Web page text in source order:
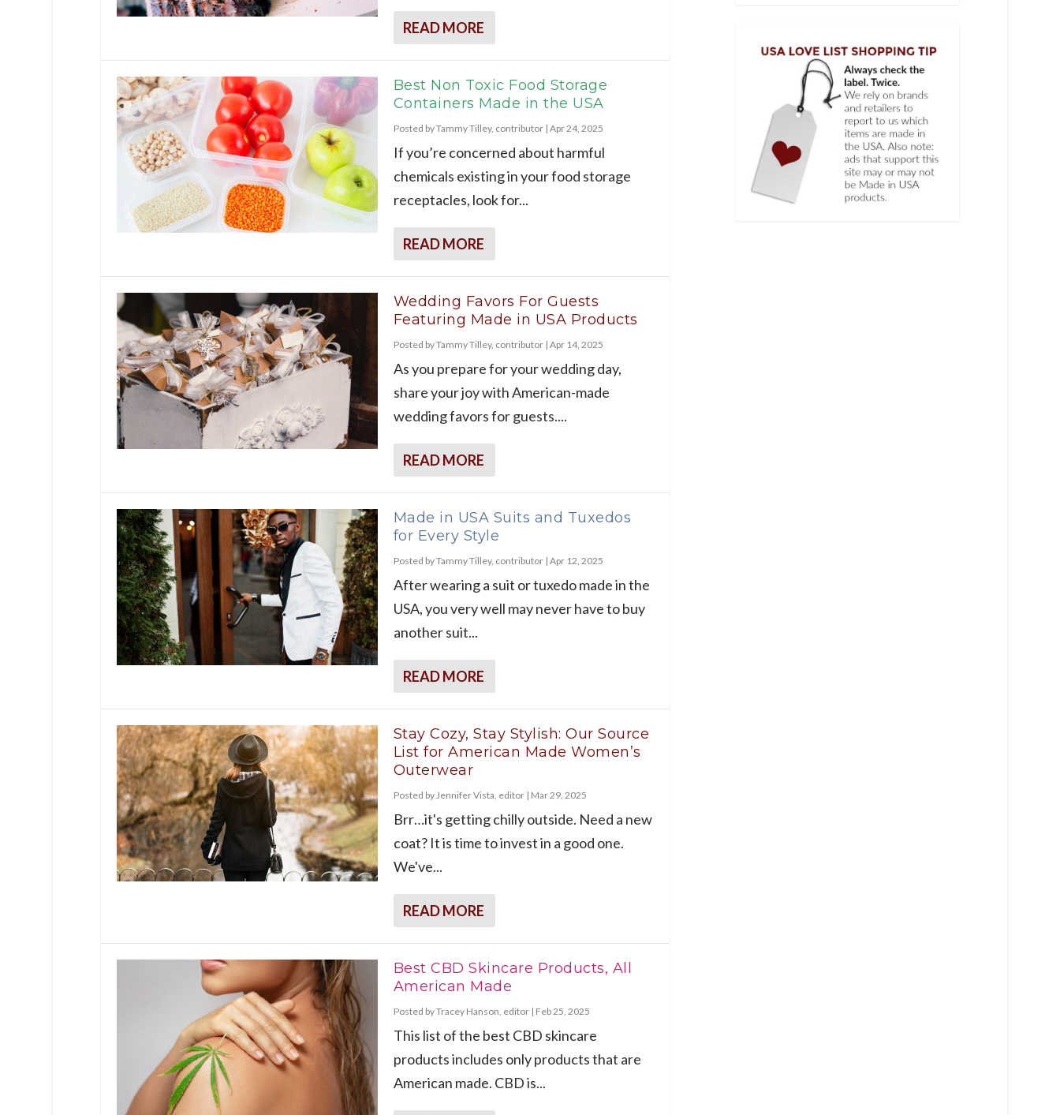
READ MORE
Best Non Toxic Food Storage
Containers Made in the USA
Posted byTammy Tilley, contributor| Apr 24, 2025
If you’re concerned about harmful
chemicals existing in your food storage
receptacles, look for...
READ MORE
Wedding Favors For Guests
Featuring Made in USA Products
Posted byTammy Tilley, contributor| Apr 14, 2025
As you prepare for your wedding day,
share your joy with American-made
wedding favors for guests....
READ MORE
Made in USA Suits and Tuxedos
for Every Style
Posted byTammy Tilley, contributor| Apr 12, 2025
After wearing a suit or tuxedo made in the
USA, you very well may never have to buy
another suit...
READ MORE
Stay Cozy, Stay Stylish: Our Source
List for American Made Women’s
Outerwear
Posted by Jennifer Vista, editor| Mar 29, 2025
Brr…it's getting chilly outside. Need a new
coat? It is time to invest in a good one.
We've...
READ MORE
Best CBD Skincare Products, All
American Made
Posted byTracey Hanson, editor| Feb 25, 2025
This list of the best CBD skincare
products includes only products that are
American made. CBD is...